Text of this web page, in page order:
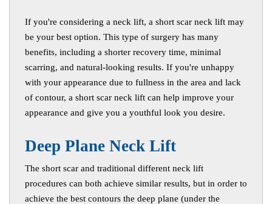
If you're considering a neck lift, a short scar neck lift may
be your best option. This type of surgery has many
benefits, including a shorter recovery time, minimal
scarring, and natural-looking results. If you're unhappy
with your appearance due to fullness in the area and lack
of contour, a short scar neck lift can help improve your
appearance and give you a youthful look you desire.
Deep Plane Neck Lift
The short scar and traditional different neck lift
procedures can both achieve similar results, but in order to
achieve the best contours the deep plane (under the